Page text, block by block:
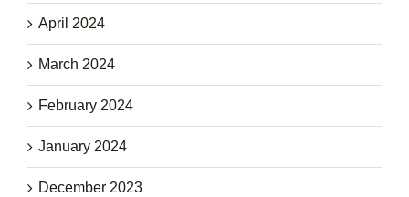
April 2024
March 2024
February 2024
January 2024
December 2023